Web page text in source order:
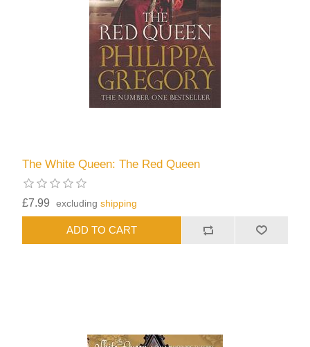
The White Queen: The Red Queen
£7.99 excludingshipping